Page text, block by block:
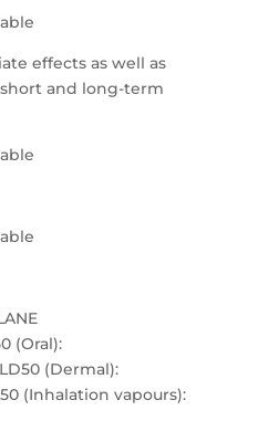
effects as well as
and long-term
(Oral):
(Dermal):
(Inhalation vapours):